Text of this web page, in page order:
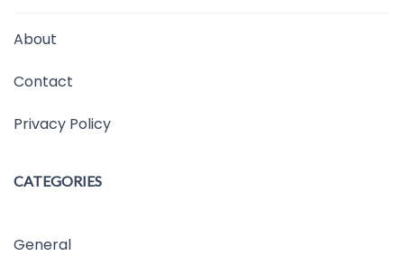
About
Contact
Privacy Policy
CATEGORIES
General